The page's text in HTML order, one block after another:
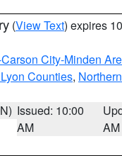
(View Text) expires
City-Minden
Counties,
Issued: 10:00
AM
AM